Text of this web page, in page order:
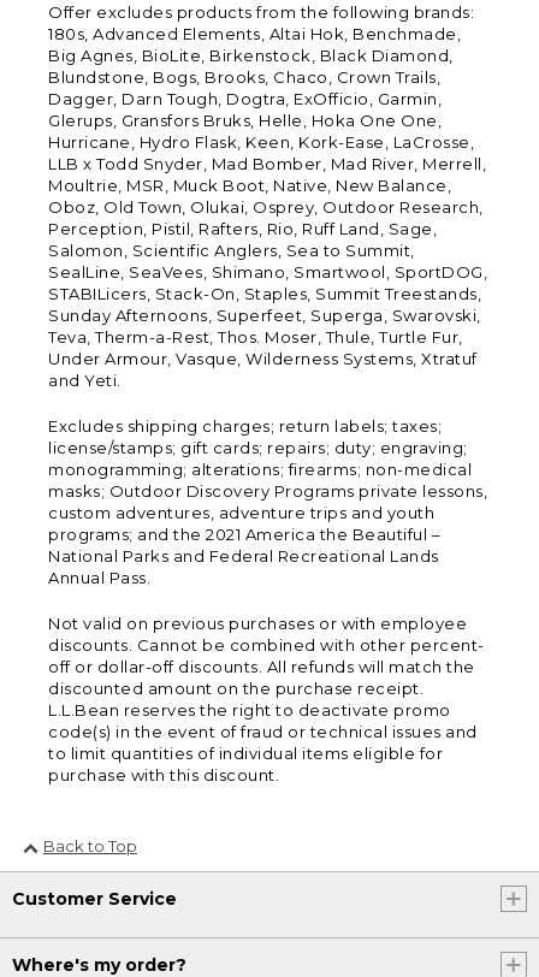
Offer excludes products from the following brands:
180s, Advanced Elements, Altai Hok, Benchmade,
Big Agnes, BioLite, Birkenstock, Black Diamond,
Blundstone, Bogs, Brooks, Chaco, Crown Trails,
Dagger, Darn Tough, Dogtra, ExOfficio, Garmin,
Glerups, Gransfors Bruks, Helle, Hoka One One,
Hurricane, Hydro Flask, Keen, Kork-Ease, LaCrosse,
LLB x Todd Snyder, Mad Bomber, Mad River, Merrell,
Moultrie, MSR, Muck Boot, Native, New Balance,
Oboz, Old Town, Olukai, Osprey, Outdoor Research,
Perception, Pistil, Rafters, Rio, Ruff Land, Sage,
Salomon, Scientific Anglers, Sea to Summit,
SealLine, SeaVees, Shimano, Smartwool, SportDOG,
STABILicers, Stack-On, Staples, Summit Treestands,
Sunday Afternoons, Superfeet, Superga, Swarovski,
Teva, Therm-a-Rest, Thos. Moser, Thule, Turtle Fur,
Under Armour, Vasque, Wilderness Systems, Xtratuf
and Yeti.
Excludes shipping charges; return labels; taxes;
license/stamps; gift cards; repairs; duty; engraving;
monogramming; alterations; firearms; non-medical
masks; Outdoor Discovery Programs private lessons,
custom adventures, adventure trips and youth
programs; and the 2021 America the Beautiful –
National Parks and Federal Recreational Lands
Annual Pass.
Not valid on previous purchases or with employee
discounts. Cannot be combined with other percent-
off or dollar-off discounts. All refunds will match the
discounted amount on the purchase receipt.
L.L.Bean reserves the right to deactivate promo
code(s) in the event of fraud or technical issues and
to limit quantities of individual items eligible for
purchase with this discount.
Back to Top
Customer Service
Where's my order?